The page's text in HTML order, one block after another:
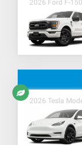
2026 Ford F-
2026 Tesla